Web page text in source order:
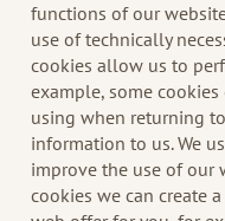
functions of our
use of technically
cookies allow us to
example, some
using when returning
information to us. We
improve the use of our
cookies we can create